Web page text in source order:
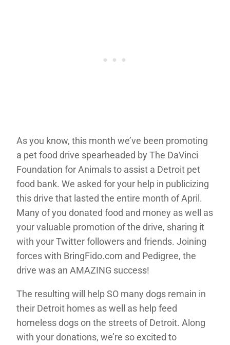
As you know, this month we’ve been promoting
a pet food drive spearheaded by The DaVinci
Foundation for Animals to assist a Detroit pet
food bank. We asked for your help in publicizing
this drive that lasted the entire month of April.
Many of you donated food and money as well as
your valuable promotion of the drive, sharing it
with your Twitter followers and friends. Joining
forces with BringFido.com and Pedigree, the
drive was an AMAZING success!
The resulting will help SO many dogs remain in
their Detroit homes as well as help feed
homeless dogs on the streets of Detroit. Along
with your donations, we’re so excited to